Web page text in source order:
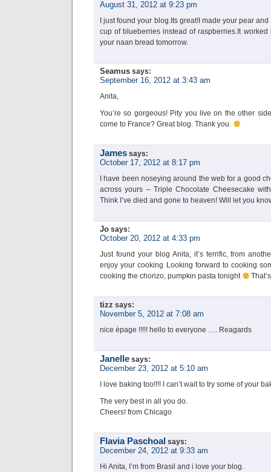
August 31, 2012 at 9:23 pm
I just found your blog.Its great!I made your pear
cup of blueberries instead of raspberries.It worked
your naan bread tomorrow.
Seamus says:
September 16, 2012 at 3:43 am
Anita,
You’re so gorgeous! Pity you live on the other
come to France? Great blog. Thank you.
James says:
October 17, 2012 at 8:17 pm
I have been noseying around the web for a good
across yours – Triple Chocolate Cheesecake
Think I’ve died and gone to heaven! Will let you
Jo says:
October 20, 2012 at 4:33 pm
Just found your blog Anita, it’s terrific, from
enjoy your cooking Looking forward to cooking
cooking the chorizo, pumpkin pasta tonight
tizz says:
November 5, 2012 at 7:08 am
nice èpage !!!!! hello to everyone …. Reagards
Janelle says:
December 23, 2012 at 5:10 am
I love baking too!!!! I can’t wait to try some of your
The very best in all you do.
Cheers! from Chicago
Flavia Paschoal says:
December 24, 2012 at 9:33 am
Hi Anita, I’m from Brasil and i love your blog.